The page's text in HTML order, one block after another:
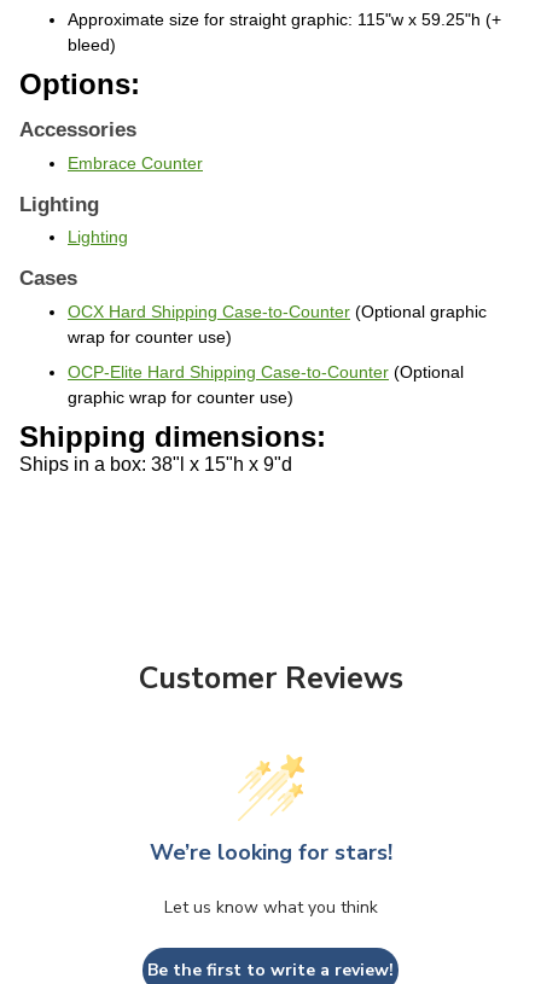
Approximate size for straight graphic: 115"w x 59.25"h (+
bleed)
Options:
Accessories
Embrace Counter
Lighting
Lighting
Cases
OCX Hard Shipping Case-to-Counter (Optional graphic
wrap for counter use)
OCP-Elite Hard Shipping Case-to-Counter (Optional
graphic wrap for counter use)
Shipping dimensions:
Ships in a box: 38"l x 15"h x 9"d
Customer Reviews
We’re looking for stars!
Let us know what you think
Be the first to write a review!